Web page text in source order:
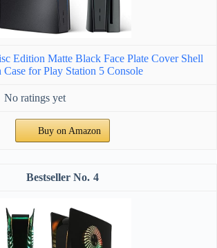
Edition Matte Black Face Plate Cover Shell
Case for Play Station 5 Console
No ratings yet
Buy on Amazon
4